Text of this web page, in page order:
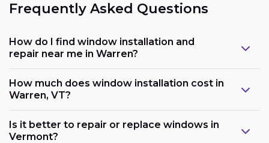
Frequently Asked Questions
How do I find window installation and
repair near me in Warren?
How much does window installation cost in
Warren, VT?
Is it better to repair or replace windows in
Vermont?